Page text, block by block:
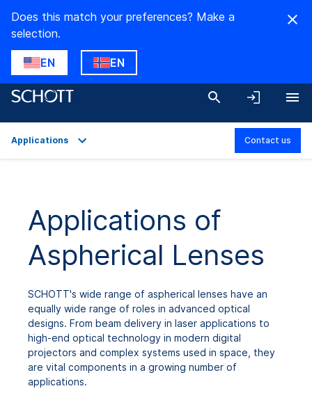
Does this match your preferences? Make a
selection.
EN EN
Technical Details
Downloads
Applications Contact us
Applications of
Aspherical Lenses
SCHOTT's wide range of aspherical lenses have an
equally wide range of roles in advanced optical
designs. From beam delivery in laser applications to
high-end optical technology in modern digital
projectors and complex systems used in space, they
are vital components in a growing number of
applications.